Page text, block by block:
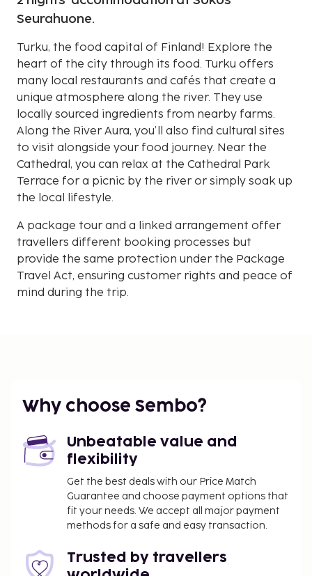
Seurahuone.
Turku, the food capital of Finland! Explore the
heart of the city through its food. Turku offers
many local restaurants and cafés that create a
unique atmosphere along the river. They use
locally sourced ingredients from nearby farms.
Along the River Aura, you’ll also find cultural sites
to visit alongside your food journey. Near the
Cathedral, you can relax at the Cathedral Park
Terrace for a picnic by the river or simply soak up
the local lifestyle.
A package tour and a linked arrangement offer
travellers different booking processes but
provide the same protection under the Package
Travel Act, ensuring customer rights and peace of
mind during the trip.
Why choose Sembo?
Unbeatable value and
flexibility
Get the best deals with our Price Match
Guarantee and choose payment options that
fit your needs. We accept all major payment
methods for a safe and easy transaction.
Trusted by travellers